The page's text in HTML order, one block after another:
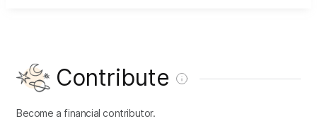
Contribute
Become a financial contributor.